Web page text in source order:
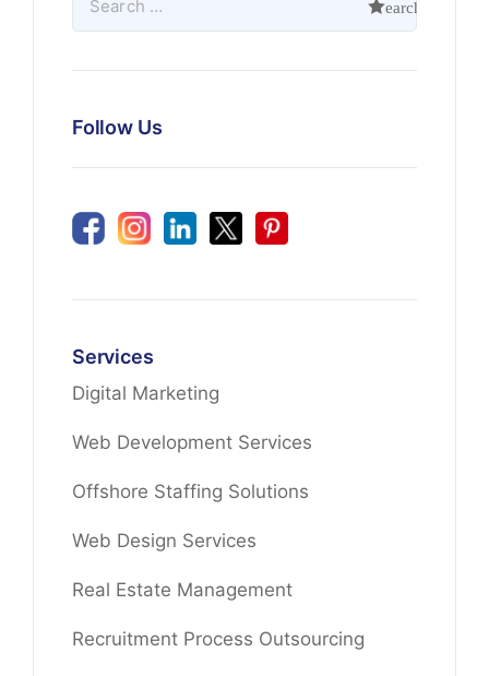
Follow Us
Services
Digital Marketing
Web Development Services
Offshore Staffing Solutions
Web Design Services
Real Estate Management
Recruitment Process Outsourcing